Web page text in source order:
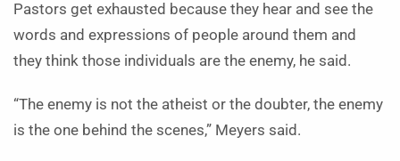
Pastors get exhausted because they hear and see the
words and expressions of people around them and
they think those individuals are the enemy, he said.
“The enemy is not the atheist or the doubter, the enemy
is the one behind the scenes,” Meyers said.